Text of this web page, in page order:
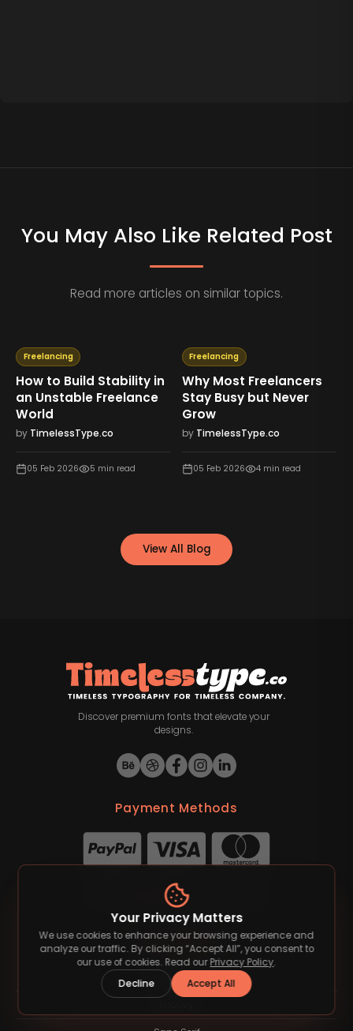
You May Also Like Related Post
Read more articles on similar topics.
Freelancing
How to Build Stability in
an Unstable Freelance
World
by TimelessType.co
05 Feb 2026 5 min read
Freelancing
Why Most Freelancers
Stay Busy but Never
Grow
by TimelessType.co
05 Feb 2026 4min read
View All Blog
Discover premium fonts that elevate your
designs.
Payment Methods
Timelesstype.co. All rights reserved.
Font Category
Blackletter
Your Privacy Matters
We use cookies to enhance your browsing experience and
analyze our traffic. By clicking “Accept All”, you consent to
our use of cookies. Read our Privacy Policy.
Decline
Accept All